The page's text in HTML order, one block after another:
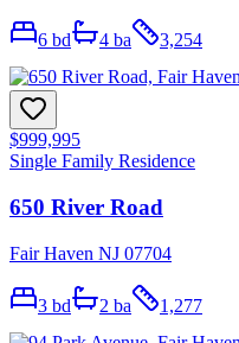
6 bd 4 ba 3,254
$999,995
Single Family Residence
650 River Road
Fair Haven NJ 07704
3 bd 2 ba 1,277